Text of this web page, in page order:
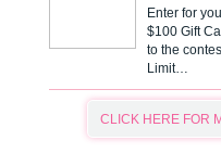
Enter for
$100 Gift
to the
Limit…
CLICK HERE FOR